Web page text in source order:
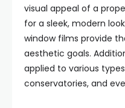
visual appeal of a
for a sleek, modern
window films provide
aesthetic goals.
applied to various
conservatories, and